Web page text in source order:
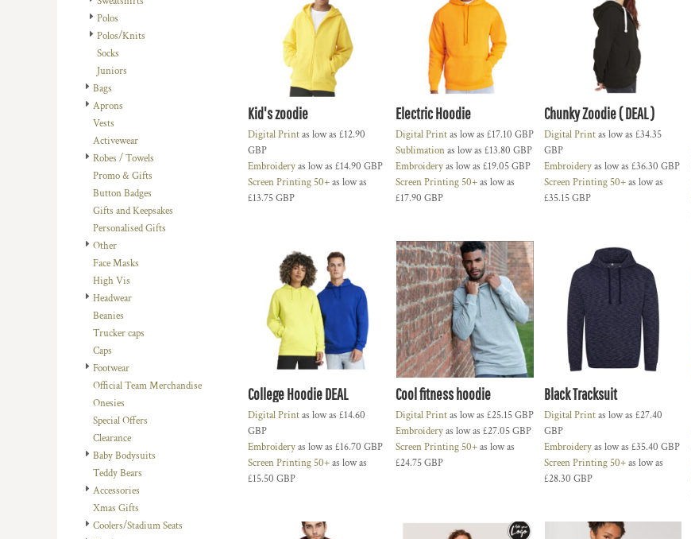
Polos
Polos/Knits
Socks
Juniors
Bags
Aprons
Vests
Activewear
Robes / Towels
Promo & Gifts
Button Badges
Gifts and Keepsakes
Personalised Gifts
Other
Face Masks
High Vis
Headwear
Beanies
Trucker caps
Caps
Footwear
Official Team Merchandise
Onesies
Special Offers
Clearance
Baby Bodysuits
Teddy Bears
Accessories
Xmas Gifts
Coolers/Stadium Seats
Kid's zoodie
Digital Printas low as £12.90
GBP
Embroideryas low as £14.90 GBP
Screen Printing 50+as low as
£13.75GBP
Electric Hoodie
Digital Printas low as£17.10GBP
Sublimationas low as£13.80GBP
Embroideryas low as£19.05GBP
Screen Printing 50+as low as
£17.90GBP
Chunky Zoodie ( DEAL )
Digital Printas low as £34.35
GBP
Embroideryas low as £36.30 GBP
Screen Printing 50+as low as
£35.15GBP
College Hoodie DEAL
Digital Printas low as £14.60
GBP
Embroideryas low as £16.70 GBP
Screen Printing 50+as low as
£15.50 GBP
Cool fitness hoodie
Digital Printas low as£25.15GBP
Embroideryas low as£27.05GBP
Screen Printing 50+as low as
£24.75GBP
Black Tracksuit
Digital Printas low as £27.40
GBP
Embroideryas low as £35.40 GBP
Screen Printing 50+as low as
£28.30 GBP
BACHELOR-BACHELORETTE
OFFICIAL TEAM MERCHANDISE
BMD - Bermuda Dollars
BND - Brunei Dollars
BOB - Bolivia Bolivianos
BSD - Bahamas Dollars
BTN - Bhutan Ngultrum
BWP - Botswana Pulas
BYR - Belarus Rubles
CDF - Congo/Kinshasa Francs
CHF - Switzerland Francs
CNY - China Yuan Renminbi
COP - Colombia Pesos
CRC - Costa Rica Colones
CUC - Cuba Convertible Pesos
CVE - Cape Verde Escudos
CZK - Czech Republic Koruny
DJF - Djibouti Francs
DKK - Denmark Kroner
DOP - Dominican Republic Pesos
DZD - Algeria Dinars
EEK - Estonia Krooni
ETB - Ethiopia Birr
FKP - Falkland Islands Pounds
GEL - Georgia Lari